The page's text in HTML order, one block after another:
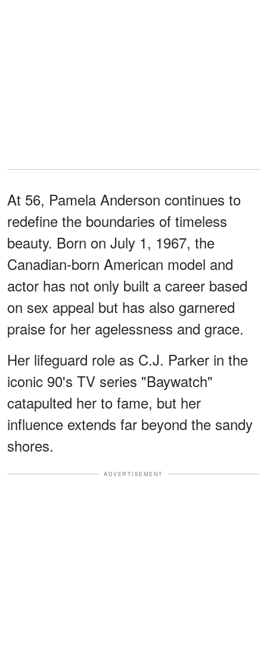
At 56, Pamela Anderson continues to
redefine the boundaries of timeless
beauty. Born on July 1, 1967, the
Canadian-born American model and
actor has not only built a career based
on sex appeal but has also garnered
praise for her agelessness and grace.
Her lifeguard role as C.J. Parker in the
iconic 90's TV series "Baywatch"
catapulted her to fame, but her
influence extends far beyond the sandy
shores.
ADVERTISEMENT